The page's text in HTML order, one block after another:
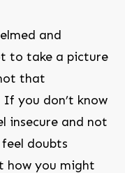
and
to take a picture
that
you don’t know
insecure and not
doubts
how you might